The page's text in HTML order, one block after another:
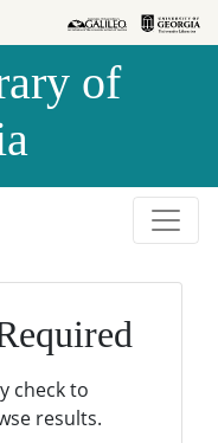
of
check to
results.